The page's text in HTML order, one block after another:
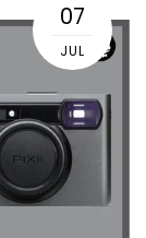
07
JUL